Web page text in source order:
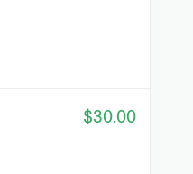
$30.00